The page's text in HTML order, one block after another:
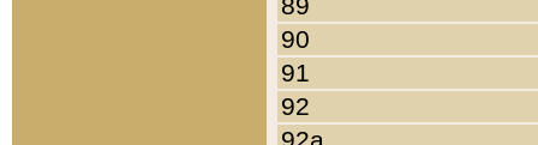
90
91
92
92a